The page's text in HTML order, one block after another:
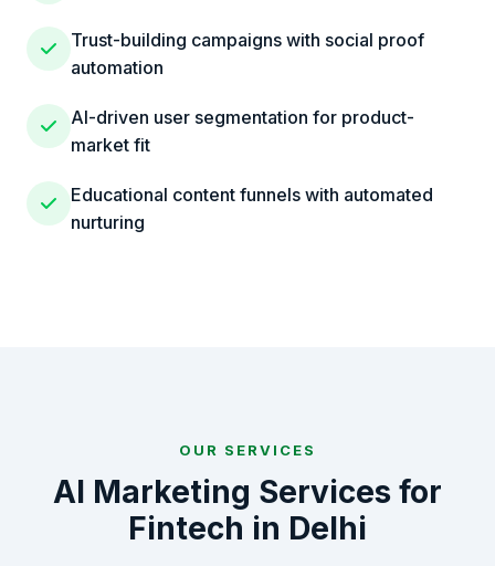
Trust-building campaigns with social proof
automation
AI-driven user segmentation for product-
market fit
Educational content funnels with automated
nurturing
OUR SERVICES
AI Marketing Services for
Fintech in Delhi